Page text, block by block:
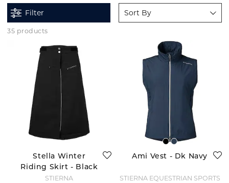
Filter Sort By
35 products
Stella Winter
Riding Skirt - Black
STIERNA
Ami Vest - Dk Navy
STIERNA EQUESTRIAN SPORTS